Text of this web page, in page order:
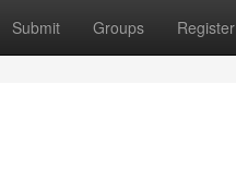
Submit Groups Register